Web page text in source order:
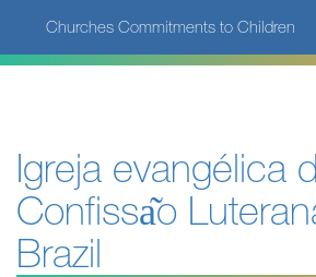
main
Churches Commitments to Children
Igreja evangélica
Confissa͂o
Brazil